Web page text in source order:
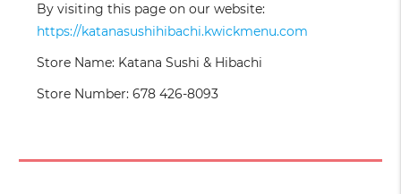
By visiting this page on our website:
https://katanasushihibachi.kwickmenu.com
Store Name: Katana Sushi & Hibachi
Store Number: 678 426-8093